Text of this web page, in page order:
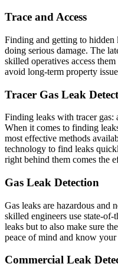
Trace and Access
Finding and getting to
doing serious damage. The
skilled operatives access
avoid long-term property
Tracer Gas Leak
Finding leaks with tracer gas:
When it comes to finding
most effective methods
technology to find leaks
right behind them comes the
Gas Leak Detection
Gas leaks are hazardous and
skilled engineers use state-
leaks but to also make sure
peace of mind and know your
Commercial Leak